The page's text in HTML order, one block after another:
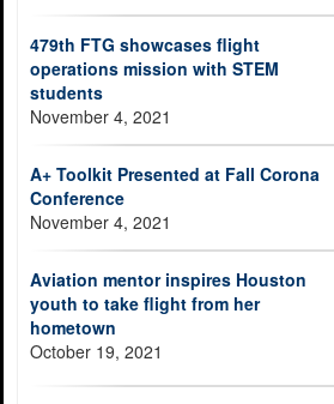
479th FTG showcases flight
operations mission with STEM
students
November 4, 2021
A+ Toolkit Presented at Fall Corona
Conference
November 4, 2021
Aviation mentor inspires Houston
youth to take flight from her
hometown
October 19, 2021